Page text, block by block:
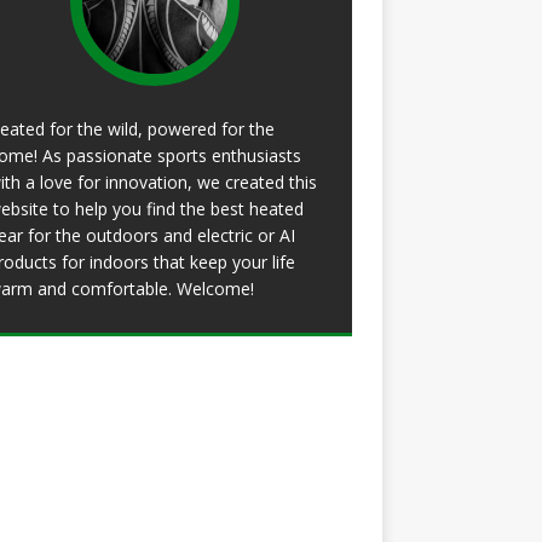
for the wild, powered for the
As passionate sports enthusiasts
a love for innovation, we created this
to help you find the best heated
for the outdoors and electric or AI
for indoors that keep your life
and comfortable. Welcome!